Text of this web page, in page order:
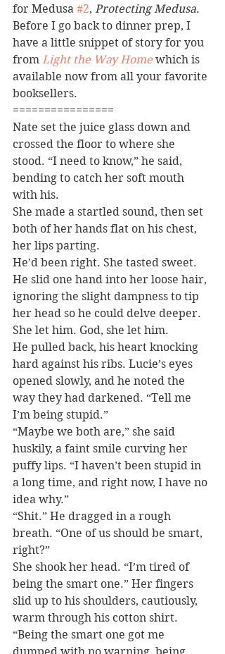
for Medusa #2, Protecting Medusa.
Before I go back to dinner prep, I
have a little snippet of story for you
from Light the Way Home which is
available now from all your favorite
booksellers.
================
Nate set the juice glass down and
crossed the floor to where she
stood. “I need to know,” he said,
bending to catch her soft mouth
with his.
She made a startled sound, then set
both of her hands flat on his chest,
her lips parting.
He’d been right. She tasted sweet.
He slid one hand into her loose hair,
ignoring the slight dampness to tip
her head so he could delve deeper.
She let him. God, she let him.
He pulled back, his heart knocking
hard against his ribs. Lucie’s eyes
opened slowly, and he noted the
way they had darkened. “Tell me
I’m being stupid.”
“Maybe we both are,” she said
huskily, a faint smile curving her
puffy lips. “I haven’t been stupid in
a long time, and right now, I have no
idea why.”
“Shit.” He dragged in a rough
breath. “One of us should be smart,
right?”
She shook her head. “I’m tired of
being the smart one.” Her fingers
slid up to his shoulders, cautiously,
warm through his cotton shirt.
“Being the smart one got me